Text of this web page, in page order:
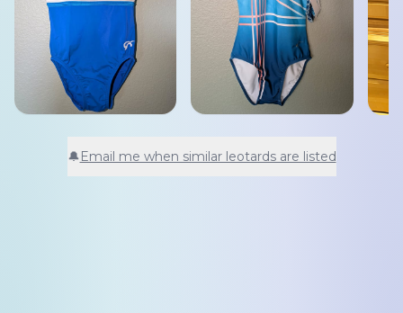
🔔Email me when similar leotards are listed